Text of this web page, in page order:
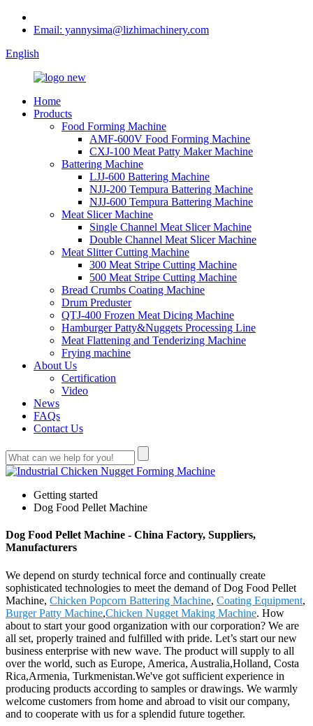
Email: yannysima@lizhimachinery.com
English
Home
Products
Food Forming Machine
AMF-600V Food Forming Machine
CXJ-100 Meat Patty Maker Machine
Battering Machine
LJJ-600 Battering Machine
NJJ-200 Tempura Battering Machine
NJJ-600 Tempura Battering Machine
Meat Slicer Machine
Single Channel Meat Slicer Machine
Double Channel Meat Slicer Machine
Meat Slitter Cutting Machine
300 Meat Stripe Cutting Machine
500 Meat Stripe Cutting Machine
Bread Crumbs Coating Machine
Drum Preduster
QTJ-400 Frozen Meat Dicing Machine
Hamburger Patty&Nuggets Processing Line
Meat Flattening and Tenderizing Machine
Frying machine
About Us
Certification
Video
News
FAQs
Contact Us
Getting started
Dog Food Pellet Machine
Dog Food Pellet Machine - China Factory, Suppliers,
Manufacturers
We depend on sturdy technical force and continually create
sophisticated technologies to meet the demand of Dog Food Pellet
Machine, Chicken Popcorn Battering Machine, Coating Equipment,
Burger Patty Machine,Chicken Nugget Making Machine. How
about to start your good organization with our corporation? We are
all set, properly trained and fulfilled with pride. Let’s start our new
business enterprise with new wave. The product will supply to all
over the world, such as Europe, America, Australia,Holland, Costa
Rica,Armenia, Turkmenistan.We've got sufficient experience in
producing products according to samples or drawings. We warmly
welcome customers from home and abroad to visit our company,
and to cooperate with us for a splendid future together.